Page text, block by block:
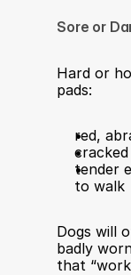
Sore or
Hard or
pads:
red,
tender
to walk
Dogs will
badly
that